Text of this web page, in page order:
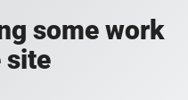
some work
site